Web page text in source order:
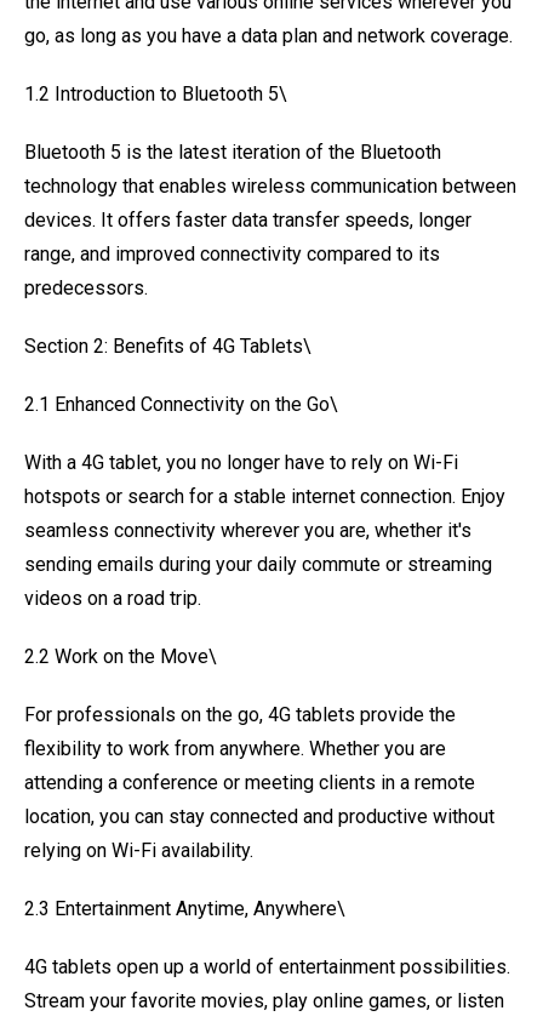
go, as long as you have a data plan and network coverage.
1.2 Introduction to Bluetooth 5\
Bluetooth 5 is the latest iteration of the Bluetooth
technology that enables wireless communication between
devices. It offers faster data transfer speeds, longer
range, and improved connectivity compared to its
predecessors.
Section 2: Benefits of 4G Tablets\
2.1 Enhanced Connectivity on the Go\
With a 4G tablet, you no longer have to rely on Wi-Fi
hotspots or search for a stable internet connection. Enjoy
seamless connectivity wherever you are, whether it's
sending emails during your daily commute or streaming
videos on a road trip.
2.2 Work on the Move\
For professionals on the go, 4G tablets provide the
flexibility to work from anywhere. Whether you are
attending a conference or meeting clients in a remote
location, you can stay connected and productive without
relying on Wi-Fi availability.
2.3 Entertainment Anytime, Anywhere\
4G tablets open up a world of entertainment possibilities.
Stream your favorite movies, play online games, or listen